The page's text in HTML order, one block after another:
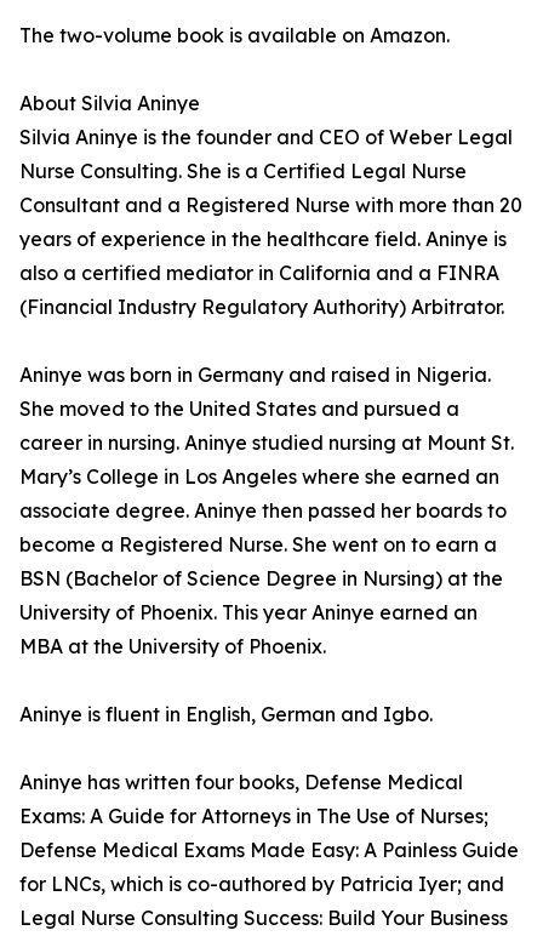
The two-volume book is available on Amazon.
About Silvia Aninye
Silvia Aninye is the founder and CEO of Weber Legal
Nurse Consulting. She is a Certified Legal Nurse
Consultant and a Registered Nurse with more than 20
years of experience in the healthcare field. Aninye is
also a certified mediator in California and a FINRA
(Financial Industry Regulatory Authority) Arbitrator.
Aninye was born in Germany and raised in Nigeria.
She moved to the United States and pursued a
career in nursing. Aninye studied nursing at Mount St.
Mary’s College in Los Angeles where she earned an
associate degree. Aninye then passed her boards to
become a Registered Nurse. She went on to earn a
BSN (Bachelor of Science Degree in Nursing) at the
University of Phoenix. This year Aninye earned an
MBA at the University of Phoenix.
Aninye is fluent in English, German and Igbo.
Aninye has written four books, Defense Medical
Exams: A Guide for Attorneys in The Use of Nurses;
Defense Medical Exams Made Easy: A Painless Guide
for LNCs, which is co-authored by Patricia Iyer; and
Legal Nurse Consulting Success: Build Your Business